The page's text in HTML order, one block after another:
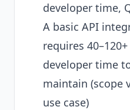
developer time,
A basic API
requires
developer time
maintain (scope
use case)